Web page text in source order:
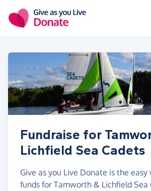
Fundraise for
Lichfield Sea Cadets
Give as you Live Donate is the easy
funds for Tamworth & Lichfield Sea